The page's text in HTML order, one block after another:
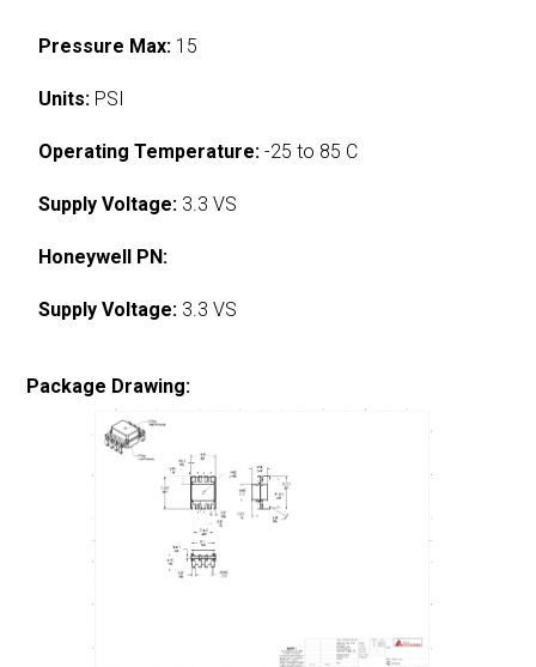
Pressure Max: 15
Units: PSI
Operating Temperature: -25 to 85 C
Supply Voltage: 3.3 VS
Honeywell PN:
Supply Voltage: 3.3 VS
Package Drawing: